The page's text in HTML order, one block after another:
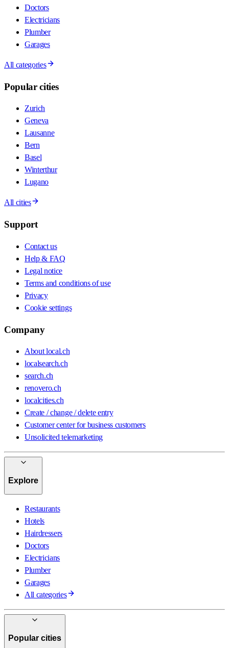
Doctors
Electricians
Plumber
Garages
All categories
Popular cities
Zurich
Geneva
Lausanne
Bern
Basel
Winterthur
Lugano
All cities
Support
Contact us
Help & FAQ
Legal notice
Terms and conditions of use
Privacy
Cookie settings
Company
About local.ch
localsearch.ch
search.ch
renovero.ch
localcities.ch
Create / change / delete entry
Customer center for business customers
Unsolicited telemarketing
Explore
Restaurants
Hotels
Hairdressers
Doctors
Electricians
Plumber
Garages
All categories
Popular cities